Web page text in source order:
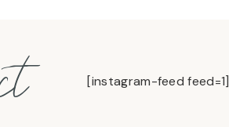
[instagram-feed feed=1]